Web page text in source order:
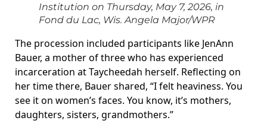
Institution on Thursday, May 7, 2026, in
Fond du Lac, Wis. Angela Major/WPR
The procession included participants like JenAnn
Bauer, a mother of three who has experienced
incarceration at Taycheedah herself. Reflecting on
her time there, Bauer shared, “I felt heaviness. You
see it on women’s faces. You know, it’s mothers,
daughters, sisters, grandmothers.”